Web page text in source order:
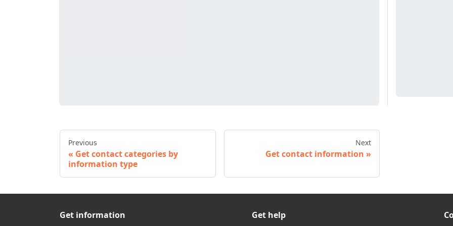
Previous
Get contact categories by
information type
Next
Get contact information
Get information Get help